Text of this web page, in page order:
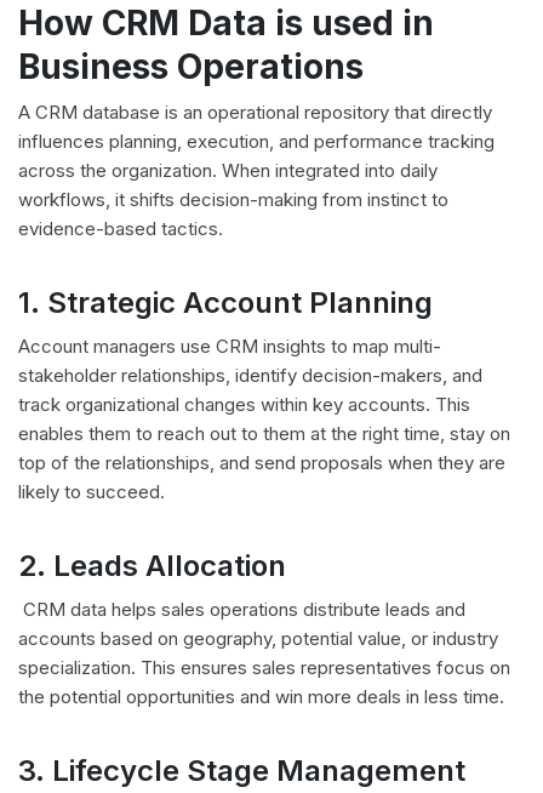
How CRM Data is used in
Business Operations
A CRM database is an operational repository that directly
influences planning, execution, and performance tracking
across the organization. When integrated into daily
workflows, it shifts decision-making from instinct to
evidence-based tactics.
1. Strategic Account Planning
Account managers use CRM insights to map multi-
stakeholder relationships, identify decision-makers, and
track organizational changes within key accounts. This
enables them to reach out to them at the right time, stay on
top of the relationships, and send proposals when they are
likely to succeed.
2. Leads Allocation
CRM data helps sales operations distribute leads and
accounts based on geography, potential value, or industry
specialization. This ensures sales representatives focus on
the potential opportunities and win more deals in less time.
3. Lifecycle Stage Management